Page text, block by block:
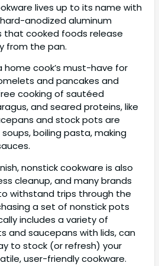
lives up to its name with
anodized aluminum
cooked foods release
from the pan.
home cook’s must-have for
and pancakes and
cooking of sautéed
and seared proteins, like
and stock pots are
boiling pasta, making
nonstick cookware is also
cleanup, and many brands
withstand trips through the
a set of nonstick pots
includes a variety of
and saucepans with lids, can
to stock (or refresh) your
user-friendly cookware.